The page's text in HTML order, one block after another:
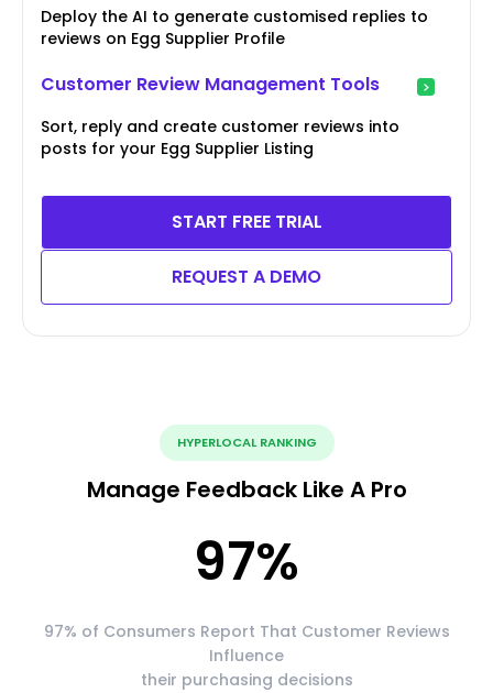
Deploy the AI to generate customised replies to
reviews on Egg Supplier Profile
Customer Review Management Tools
Sort, reply and create customer reviews into
posts for your Egg Supplier Listing
START FREE TRIAL
REQUEST A DEMO
HYPERLOCAL RANKING
Manage Feedback Like A Pro
97%
97% of Consumers Report That Customer Reviews
Influence
their purchasing decisions